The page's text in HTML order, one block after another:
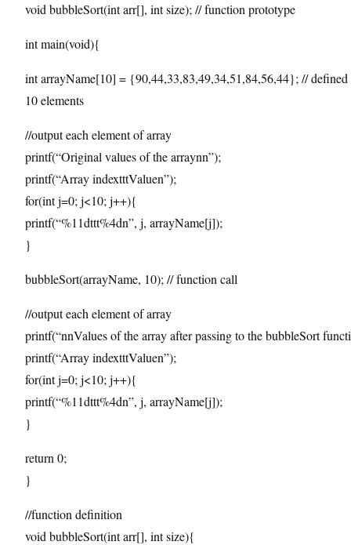
void bubbleSort(int arr[], int size); // function prototype
int main(void){
int arrayName[10] = {90,44,33,83,49,34,51,84,56,44}; //
10 elements
//output each element of array
printf(“Original values of the arraynn”);
printf(“Array indextttValuen”);
for(int j=0; j<10; j++){
printf(“%11dttt%4dn”, j, arrayName[j]);
}
bubbleSort(arrayName, 10); // function call
//output each element of array
printf(“nnValues of the array after passing to the bubbleSort
printf(“Array indextttValuen”);
for(int j=0; j<10; j++){
printf(“%11dttt%4dn”, j, arrayName[j]);
}
return 0;
}
//function definition
void bubbleSort(int arr[], int size){